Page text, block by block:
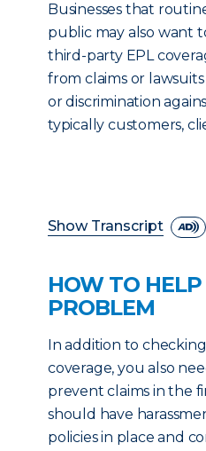
Businesses that
public may also want
third-party EPL
from claims or
or discrimination
typically customers,
Show Transcript
HOW TO
PROBLEM
In addition to
coverage, you also
prevent claims in the
should have
policies in place and